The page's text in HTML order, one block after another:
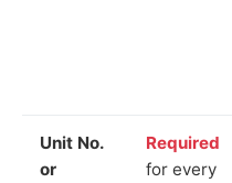
Unit No.
or
Required
for every